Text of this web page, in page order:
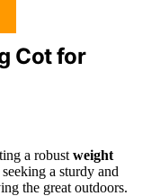
Cot for
a robust weight
a sturdy and
the great outdoors.